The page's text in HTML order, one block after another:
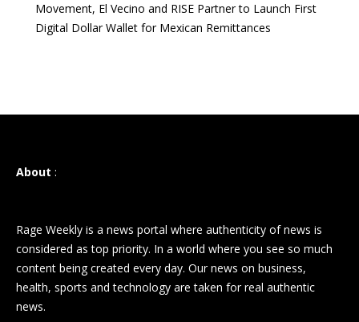
Movement, El Vecino and RISE Partner to Launch First
Digital Dollar Wallet for Mexican Remittances
About :
Rage Weekly is a news portal where authenticity of news is
considered as top priority. In a world where you see so much
content being created every day. Our news on business,
health, sports and technology are taken for real authentic
news.